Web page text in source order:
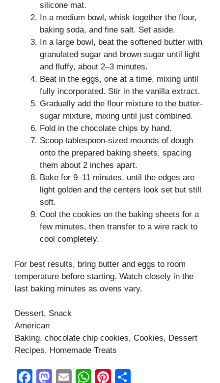
silicone mat.
In a medium bowl, whisk together the flour,
baking soda, and fine salt. Set aside.
In a large bowl, beat the softened butter with
granulated sugar and brown sugar until light
and fluffy, about 2–3 minutes.
Beat in the eggs, one at a time, mixing until
fully incorporated. Stir in the vanilla extract.
Gradually add the flour mixture to the butter-
sugar mixture, mixing until just combined.
Fold in the chocolate chips by hand.
Scoop tablespoon-sized mounds of dough
onto the prepared baking sheets, spacing
them about 2 inches apart.
Bake for 9–11 minutes, until the edges are
light golden and the centers look set but still
soft.
Cool the cookies on the baking sheets for a
few minutes, then transfer to a wire rack to
cool completely.
For best results, bring butter and eggs to room
temperature before starting. Watch closely in the
last baking minutes as ovens vary.
Dessert, Snack
American
Baking, chocolate chip cookies, Cookies, Dessert
Recipes, Homemade Treats
F
M
E
W
Pi